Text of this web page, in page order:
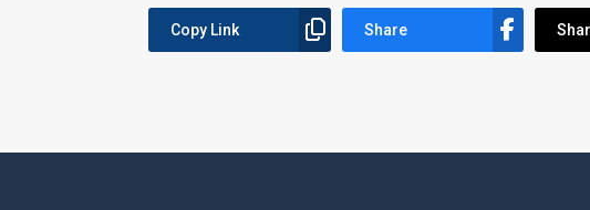
Copy Link Share